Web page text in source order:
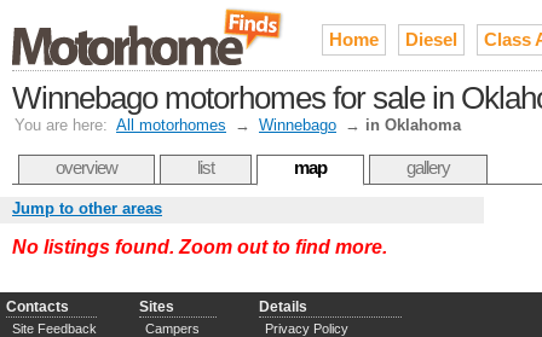
Home Diesel Class
Winnebago motorhomes for sale in
You are here: All motorhomes → Winnebago → in Oklahoma
overview list map gallery
Jump to other areas
No listings found. Zoom out to find more.
Contacts
Site Feedback
Sites
Campers
Details
Privacy Policy